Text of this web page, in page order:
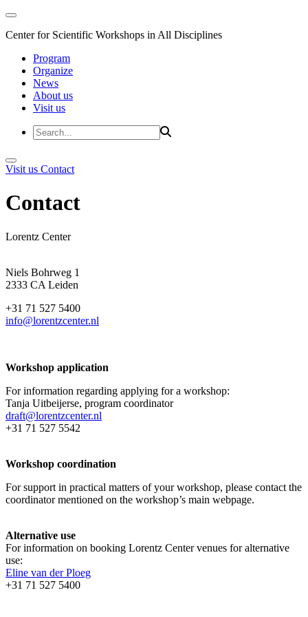
Center for Scientific Workshops in All Disciplines
Program
Organize
News
About us
Visit us
Visit us Contact
Contact
Lorentz Center
Niels Bohrweg 1
2333 CA Leiden
+31 71 527 5400
info@lorentzcenter.nl
Workshop application
For information regarding applying for a workshop:
Tanja Uitbeijerse, program coordinator
draft@lorentzcenter.nl
+31 71 527 5542
Workshop coordination
For support in practical matters of your workshop, please contact the
coordinator mentioned on the workshop’s main webpage.
Alternative use
For information on booking Lorentz Center venues for alternative
use:
Eline van der Ploeg
+31 71 527 5400